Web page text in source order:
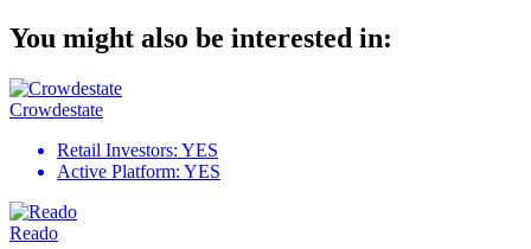
You might also be interested in:
Crowdestate
Retail Investors: YES
Active Platform: YES
Reado